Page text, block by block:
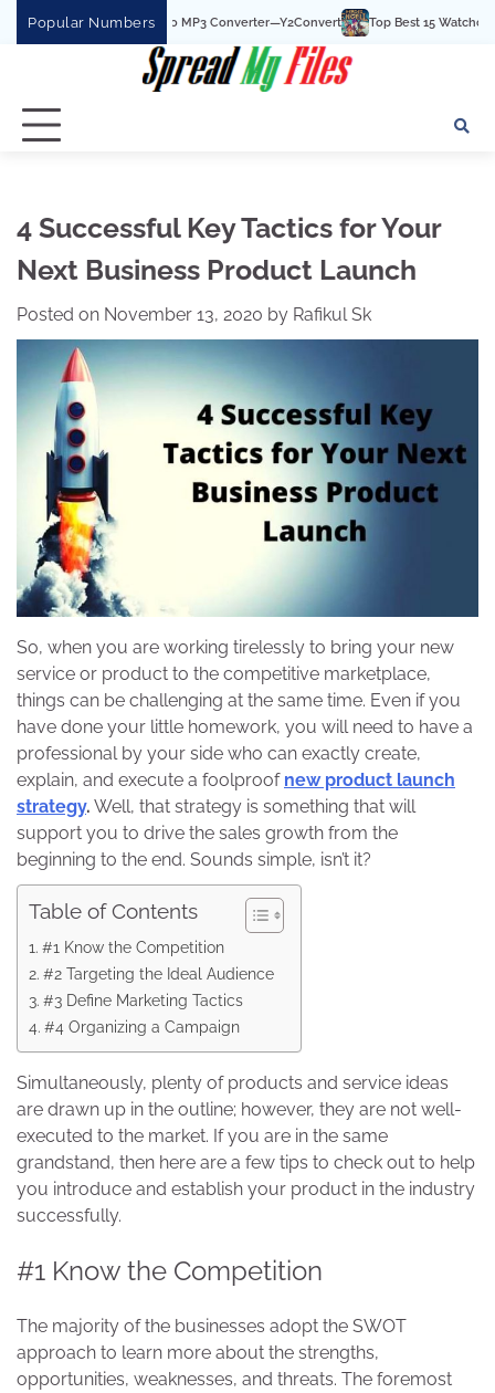
Popular Numbers
YouTube To MP3 Converter—Y2Convert Top Best 15 Watchcartoononline
4 Successful Key Tactics for Your
Next Business Product Launch
Posted on November 13, 2020 by Rafikul Sk
So, when you are working tirelessly to bring your new
service or product to the competitive marketplace,
things can be challenging at the same time. Even if you
have done your little homework, you will need to have a
professional by your side who can exactly create,
explain, and execute a foolproof new product launch
strategy. Well, that strategy is something that will
support you to drive the sales growth from the
beginning to the end. Sounds simple, isn’t it?
Table of Contents
#1 Know the Competition
#2 Targeting the Ideal Audience
#3 Define Marketing Tactics
#4 Organizing a Campaign
Simultaneously, plenty of products and service ideas
are drawn up in the outline; however, they are not well-
executed to the market. If you are in the same
grandstand, then here are a few tips to check out to help
you introduce and establish your product in the industry
successfully.
#1 Know the Competition
The majority of the businesses adopt the SWOT
approach to learn more about the strengths,
opportunities, weaknesses, and threats. The foremost